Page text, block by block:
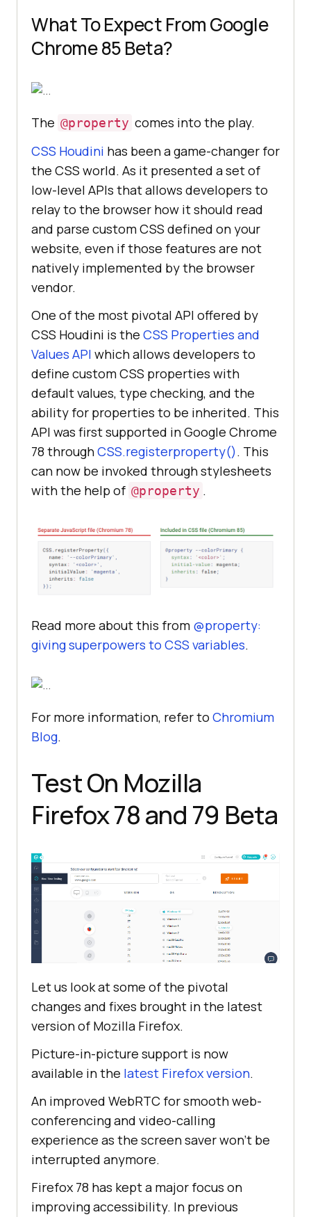
What To Expect From Google
Chrome 85 Beta?
The @property comes into the play.
CSS Houdini has been a game-changer for
the CSS world. As it presented a set of
low-level APIs that allows developers to
relay to the browser how it should read
and parse custom CSS defined on your
website, even if those features are not
natively implemented by the browser
vendor.
One of the most pivotal API offered by
CSS Houdini is the CSS Properties and
Values API which allows developers to
define custom CSS properties with
default values, type checking, and the
ability for properties to be inherited. This
API was first supported in Google Chrome
78 throughCSS.registerproperty() . This
can now be invoked through stylesheets
with the help of @property .
Read more about this from @property:
giving superpowers to CSS variables.
For more information, refer to Chromium
Blog.
Test On Mozilla
Firefox 78 and 79 Beta
Let us look at some of the pivotal
changes and fixes brought in the latest
version of Mozilla Firefox.
Picture-in-picture support is now
available in the latest Firefox version.
An improved WebRTC for smooth web-
conferencing and video-calling
experience as the screen saver won’t be
interrupted anymore.
Firefox 78 has kept a major focus on
improving accessibility. In previous